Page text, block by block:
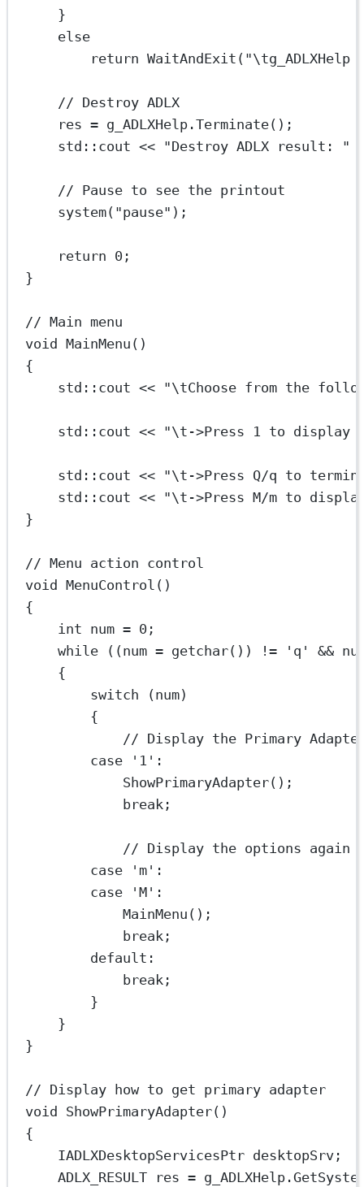
}
else
return WaitAndExit ( "\t
// Destroy ADLX
res = g_ADLXHelp.Terminate();
std ::cout << "Destroy ADLX result: "
// Pause to see the printout
system( "pause" );
return 0 ;
}
// Main menu
void
MainMenu ()
{
std ::cout << "\tChoose from the
std ::cout << "\t ->Press 1 to display
std ::cout << "\t ->Press Q/q to
std ::cout << "\t ->Press M/m to
}
// Menu action control
void
MenuControl ()
{
int num = 0 ;
while ((num = getchar()) != 'q' &&
{
switch (num)
{
// Display the Primary
case
'1' :
ShowPrimaryAdapter();
break ;
// Display the options again
case
'm' :
case
'M' :
MainMenu ();
break ;
default :
break ;
}
}
}
// Display how to get primary adapter
void
ShowPrimaryAdapter()
{
IADLXDesktopServicesPtr desktopSrv;
ADLX_RESULT res = g_ADLXHelp.